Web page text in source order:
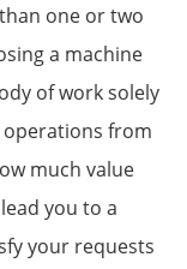
one or two
a machine
of work solely
operations from
much value
you to a
your requests